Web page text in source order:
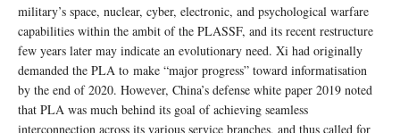
military’s space, nuclear, cyber, electronic, and psychological warfare
capabilities within the ambit of the PLASSF, and its recent restructure
few years later may indicate an evolutionary need. Xi had originally
demanded the PLA to make “major progress” toward informatisation
by the end of 2020. However, China’s defense white paper 2019 noted
that PLA was much behind its goal of achieving seamless
interconnection across its various service branches, and thus called for